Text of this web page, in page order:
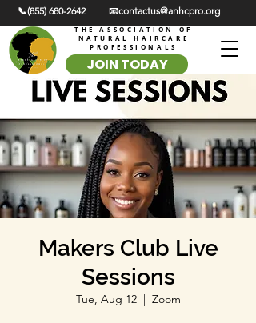
📞(855) 680-2642 📧contactus@anhcpro.org
THE ASSOCIATION OF
NATURAL HAIRCARE
PROFESSIONALS
JOIN TODAY
Makers Club Live
Sessions
Tue, Aug 12
  |
Zoom